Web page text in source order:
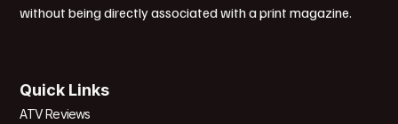
without being directly associated with a print magazine.
Quick Links
ATV Reviews